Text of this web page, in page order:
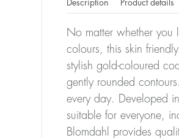
Description Product details
No matter whether
colours, this skin
stylish gold-coloured
gently rounded
every day. Developed
suitable for everyone,
Blomdahl provides
to your size. The size of
Size